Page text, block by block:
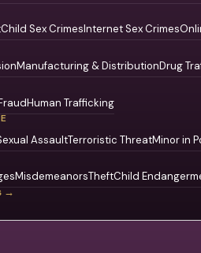
Child Sex CrimesInternet Sex Crimes
Manufacturing & DistributionDrug
Human Trafficking
AssaultTerroristic ThreatMinor in
MisdemeanorsTheftChild
→